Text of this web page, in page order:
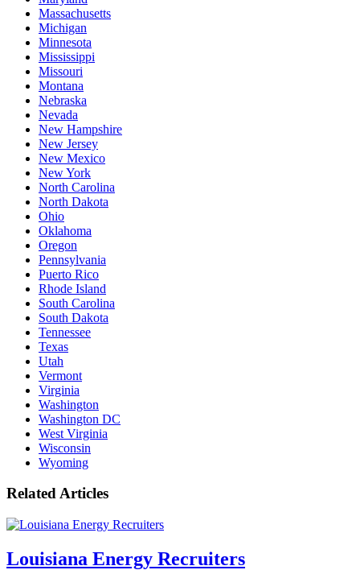
Massachusetts
Michigan
Minnesota
Mississippi
Missouri
Montana
Nebraska
Nevada
New Hampshire
New Jersey
New Mexico
New York
North Carolina
North Dakota
Ohio
Oklahoma
Oregon
Pennsylvania
Puerto Rico
Rhode Island
South Carolina
South Dakota
Tennessee
Texas
Utah
Vermont
Virginia
Washington
Washington DC
West Virginia
Wisconsin
Wyoming
Related Articles
Louisiana Energy Recruiters